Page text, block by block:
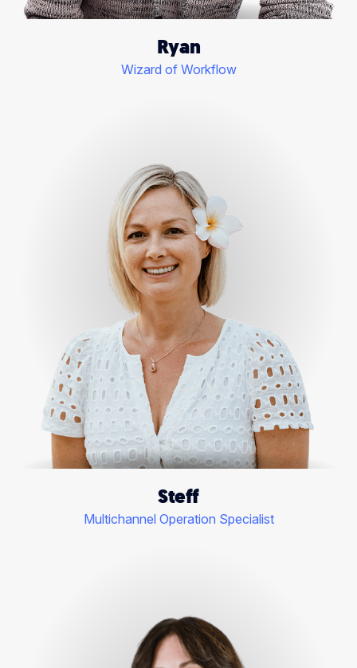
Ryan
Wizard of Workflow
Steff
Multichannel Operation Specialist